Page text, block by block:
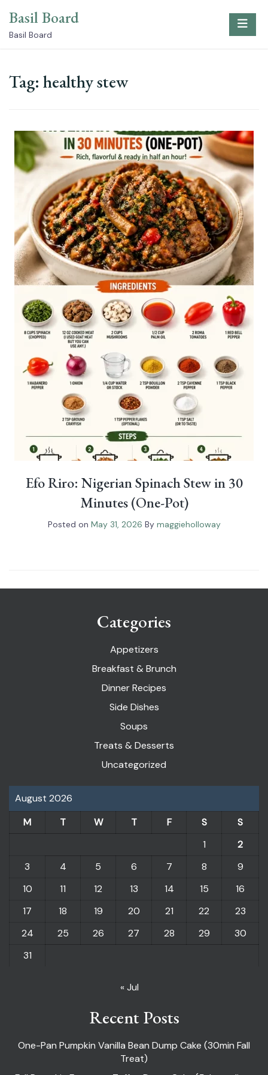
content
Basil Board
Basil Board
Tag: healthy stew
Efo Riro: Nigerian Spinach Stew in 30
Minutes (One-Pot)
Posted on May 31, 2026 By maggieholloway
Categories
Appetizers
Breakfast & Brunch
Dinner Recipes
Side Dishes
Soups
Treats & Desserts
Uncategorized
August 2026
M
T W T F S
S
1
2
3
4 5 6 7 8
9
10
11 12 13 14 15
16
17
18 19 20 21 22
23
24
25 26 27 28 29
30
31
« Jul
Recent Posts
One-Pan Pumpkin Vanilla Bean Dump Cake (30min Fall
Treat)